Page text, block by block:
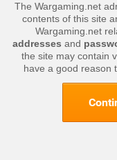
The Wargaming.net
contents of this site
Wargaming.net
addresses and
the site may contain
have a good reason